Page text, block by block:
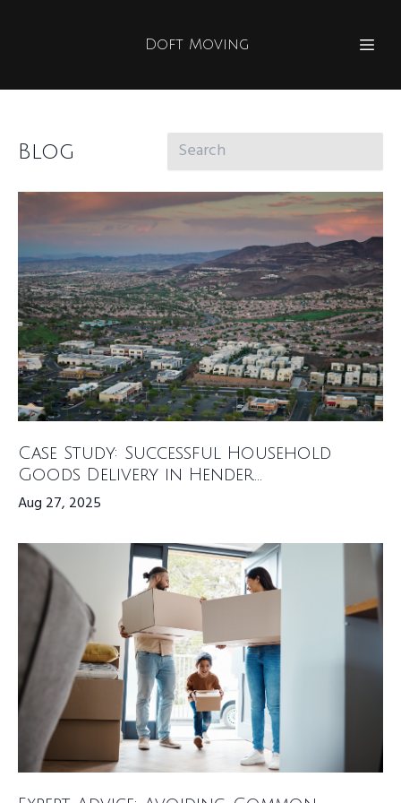
Doft Moving
Blog
Case Study: Successful Household
Goods Delivery in Hender...
Aug 27, 2025